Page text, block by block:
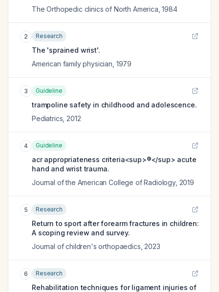
The Orthopedic clinics of North America ,1984
2 Research
The 'sprained wrist'.
American family physician 1979
3 Guideline
trampoline safety in childhood and adolescence.
Pediatrics 2012
4 Guideline
acr appropriateness criteria<sup>®</sup> acute
hand and wrist trauma.
Journal of the American College of Radiology, 2019
5 Research
Return to sport after forearm fractures in children:
A scoping review and survey.
Journal of children's orthopaedics 2023
6 Research
Rehabilitation techniques for ligament injuries of